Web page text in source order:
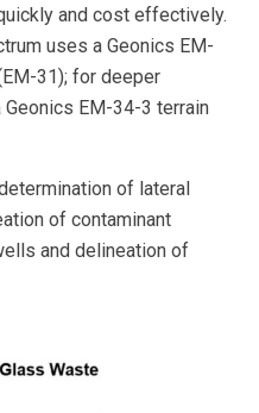
and cost effectively.
uses a Geonics EM-
31); for deeper
EM-34-3 terrain
of lateral
of contaminant
and delineation of